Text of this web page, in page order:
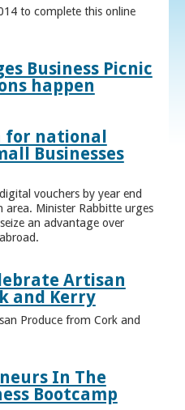
to complete this online
Business Picnic
happen
for national
Businesses
vouchers by year end
area. Minister Rabbitte urges
an advantage over
Artisan
and Kerry
Produce from Cork and
In The
Bootcamp